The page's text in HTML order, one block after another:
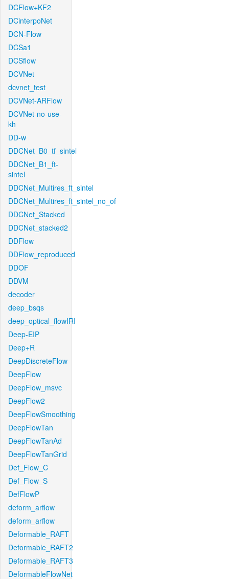
DCFlow+KF2
DCinterpoNet
DCN-Flow
DCSa1
DCSflow
DCVNet
dcvnet_test
DCVNet-ARFlow
DCVNet-no-use-
kh
DD-w
DDCNet_B0_tf_sintel
DDCNet_B1_ft-
sintel
DDCNet_Multires_ft_sintel
DDCNet_Multires_ft_sintel_no_of
DDCNet_Stacked
DDCNet_stacked2
DDFlow
DDFlow_reproduced
DDOF
DDVM
decoder
deep_bsqs
deep_optical_flowIRI
Deep-EIP
Deep+R
DeepDiscreteFlow
DeepFlow
DeepFlow_msvc
DeepFlow2
DeepFlowSmoothing
DeepFlowTan
DeepFlowTanAd
DeepFlowTanGrid
Def_Flow_C
Def_Flow_S
DefFlowP
deform_arflow
deform_arflow
Deformable_RAFT
Deformable_RAFT2
Deformable_RAFT3
DeformableFlowNet